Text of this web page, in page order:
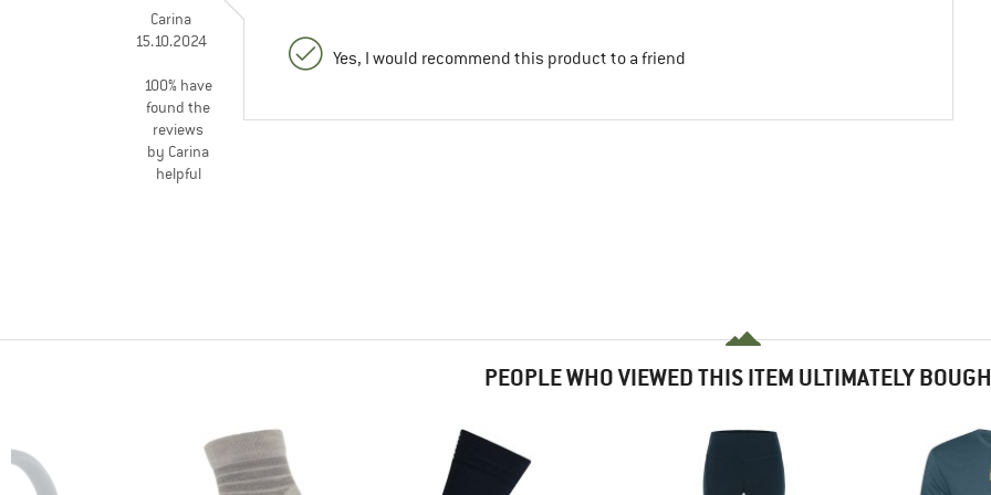
Carina
15.10.2024
100% have
found the
reviews
by Carina
helpful
Yes, I would recommend this product to a friend
PEOPLE WHO VIEWED THIS ITEM ULTIMATELY